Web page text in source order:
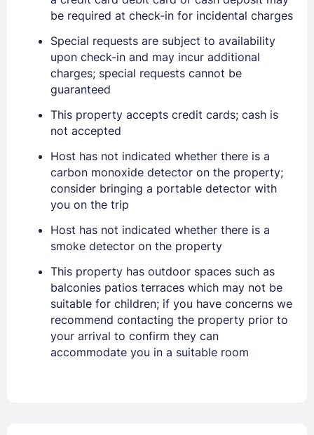
EMAIL
PASSWORD
Stay Signed In
Members get lower prices when signed in
be required at check-in for incidental charges
Special requests are subject to availability
upon check-in and may incur additional
charges; special requests cannot be
guaranteed
This property accepts credit cards; cash is
not accepted
Host has not indicated whether there is a
carbon monoxide detector on the property;
consider bringing a portable detector with
you on the trip
Host has not indicated whether there is a
smoke detector on the property
This property has outdoor spaces such as
balconies patios terraces which may not be
suitable for children; if you have concerns we
recommend contacting the property prior to
your arrival to confirm they can
accommodate you in a suitable room